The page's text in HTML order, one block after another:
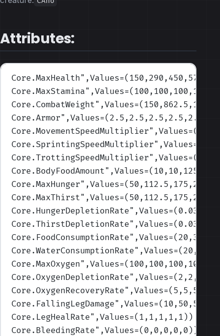
Attributes:
Core.MaxHealth
Core.MaxStamina
Core.CombatWeight
Core.Armor",Values=(2.5,2.5,2.5,2.5,2.5)
Core.MovementSpeedMultiplier
Core.SprintingSpeedMultiplier
Core.TrottingSpeedMultiplier
Core.BodyFoodAmount
Core.MaxHunger
Core.MaxThirst
Core.HungerDepletionRate
Core.ThirstDepletionRate
Core.FoodConsumptionRate
Core.WaterConsumptionRate
Core.MaxOxygen
Core.OxygenDepletionRate
Core.OxygenRecoveryRate
Core.FallingLegDamage
Core.LegHealRate",Values=(1,1,1,1,1) )
Core.BleedingRate",Values=(0,0,0,0,0) )